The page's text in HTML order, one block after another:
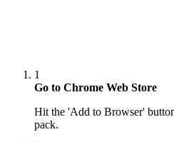
1
Go to Chrome Web Store
Hit the 'Add to Browser'
pack.